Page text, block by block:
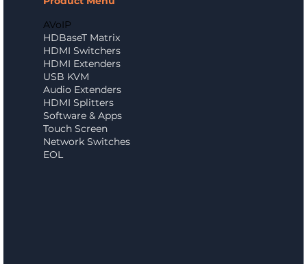
AVoIP
HDBaseT Matrix
HDMI Switchers
HDMI Extenders
USB KVM
Audio Extenders
HDMI Splitters
Software & Apps
Touch Screen
Network Switches
EOL